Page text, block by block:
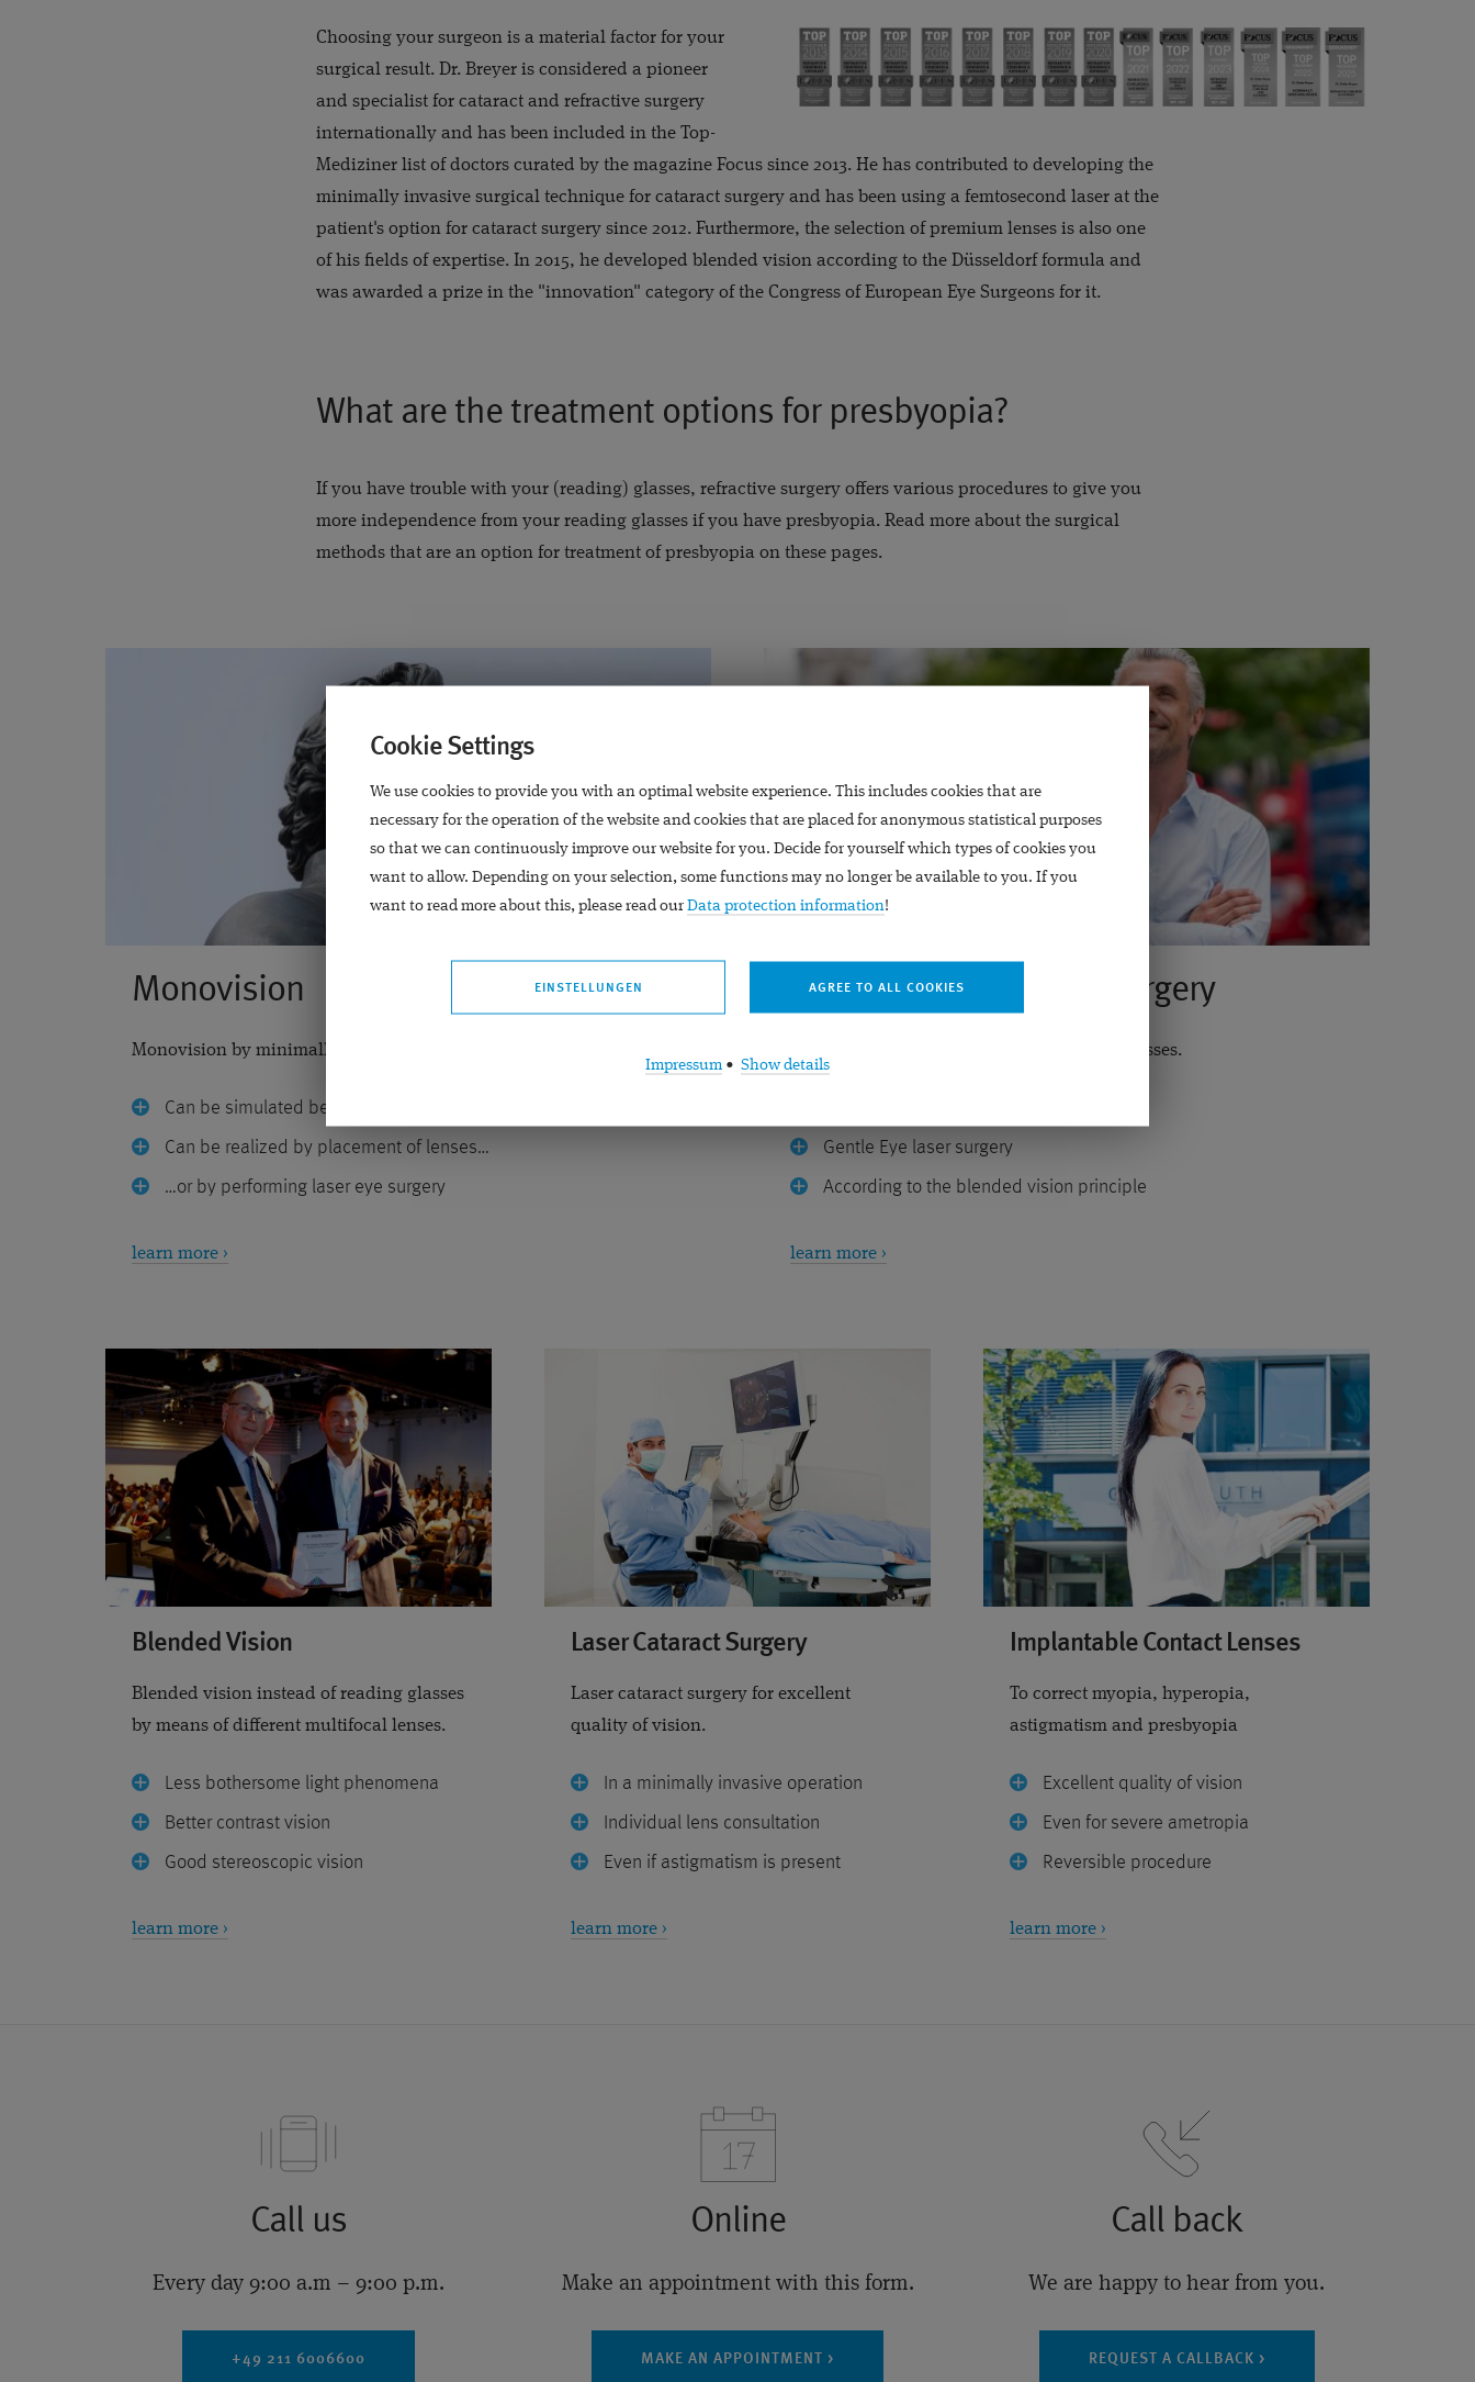
Choosing your surgeon is a material factor for your
surgical result. Dr. Breyer is considered a pioneer
and specialist for cataract and refractive surgery
internationally and has been included in the Top-
Mediziner list of doctors curated by the magazine Focus since 2013. He has contributed to developing the
minimally invasive surgical technique for cataract surgery and has been using a femtosecond laser at the
patient's option for cataract surgery since 2012. Furthermore, the selection of premium lenses is also one
of his fields of expertise. In 2015, he developed blended vision according to the Düsseldorf formula and
was awarded a prize in the "innovation" category of the Congress of European Eye Surgeons for it.
What are the treatment options for presbyopia?
If you have trouble with your (reading) glasses, refractive surgery offers various procedures to give you
more independence from your reading glasses if you have presbyopia. Read more about the surgical
methods that are an option for treatment of presbyopia on these pages.
Monovision
Monovision by minimally invasive laser eye surgery or lens surgery
Can be simulated before the operation
Can be realized by placement of lenses…
…or by performing laser eye surgery
learn more ›
Presbyopia Eye Laser Surgery
Gentle laser treatment instead of reading glasses.
Gentle Eye laser surgery
According to the blended vision principle
learn more ›
Blended Vision
Blended vision instead of reading glasses
by means of different multifocal lenses.
Less bothersome light phenomena
Better contrast vision
Good stereoscopic vision
learn more ›
Laser Cataract Surgery
Laser cataract surgery for excellent
quality of vision.
In a minimally invasive operation
Individual lens consultation
Even if astigmatism is present
learn more ›
Implantable Contact Lenses
To correct myopia, hyperopia,
astigmatism and presbyopia
Excellent quality of vision
Even for severe ametropia
Reversible procedure
learn more ›
Call us
Every day 9:00 a.m – 9:00 p.m.
+49 211 6006600
Online
Make an appointment with this form.
MAKE AN APPOINTMENT >
Call back
We are happy to hear from you.
REQUEST A CALLBACK >
Cookie Settings
We use cookies to provide you with an optimal website experience. This includes cookies that are
necessary for the operation of the website and cookies that are placed for anonymous statistical purposes
so that we can continuously improve our website for you. Decide for yourself which types of cookies you
want to allow. Depending on your selection, some functions may no longer be available to you. If you
want to read more about this, please read our Data protection information!
EINSTELLUNGEN
Impressum • Show details